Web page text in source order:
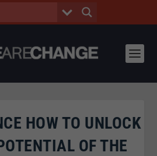
HOW TO UNLOCK
OF THE